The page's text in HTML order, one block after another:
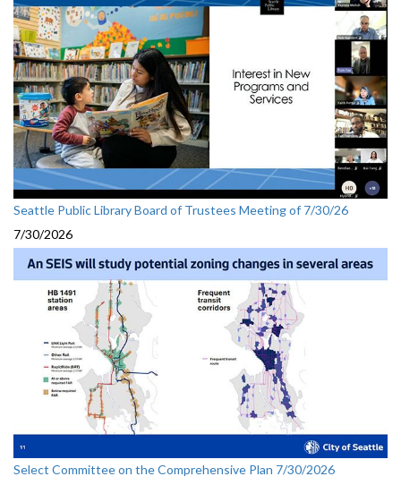
Seattle Public Library Board of Trustees Meeting of 7/30/26
7/30/2026
Select Committee on the Comprehensive Plan 7/30/2026